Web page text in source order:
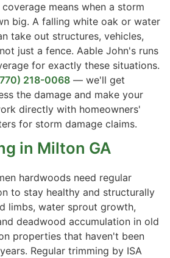
means when a storm
big. A falling white oak or water
take out structures, vehicles,
just a fence. Aable John's runs
for exactly these situations.
218-0068 — we'll get
the damage and make your
directly with homeowners'
for storm damage claims.
in Milton GA
hardwoods need regular
to stay healthy and structurally
limbs, water sprout growth,
deadwood accumulation in old
properties that haven't been
Regular trimming by ISA